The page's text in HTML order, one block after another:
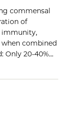
commensal
of
immunity,
combined
Only 20-40%…